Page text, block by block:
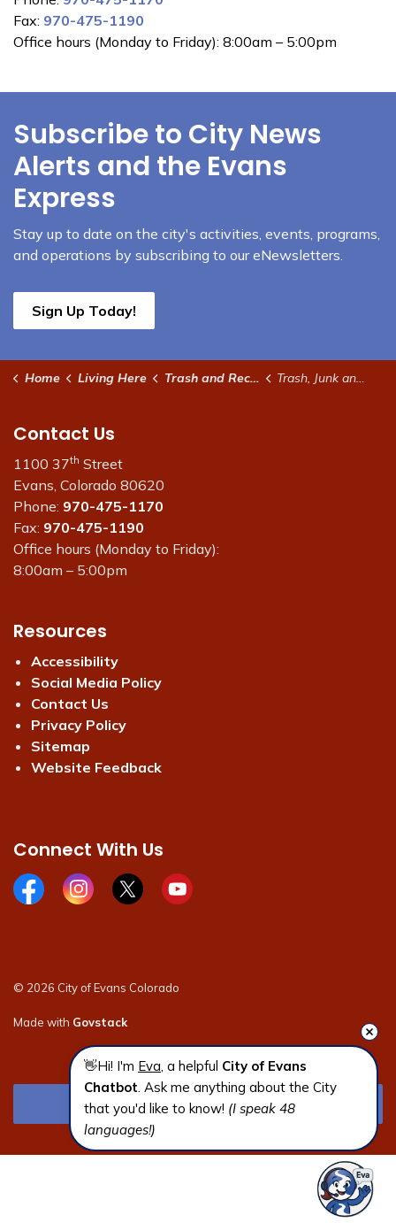
Fax: 970-475-1190
Office hours (Monday to Friday): 8:00am – 5:00pm
Subscribe to City News
Alerts and the Evans
Express
Stay up to date on the city's activities, events, programs,
and operations by subscribing to our eNewsletters.
Sign Up Today!
Home Living Here Trash and Recycling Trash, Junk and Outdoor Storage
Contact Us
1100 37th Street
Evans, Colorado 80620
Phone: 970-475-1170
Fax: 970-475-1190
Office hours (Monday to Friday):
8:00am – 5:00pm
Resources
Accessibility
Social Media Policy
Contact Us
Privacy Policy
Sitemap
Website Feedback
Connect With Us
Facebook pageInstagram page
X page Youtube page
© 2026 City of Evans Colorado
Made with Govstack
👋Hi! I'm Eva, a helpful City of Evans
Chatbot. Ask me anything about the City
that you'd like to know! (I speak 48
languages!)